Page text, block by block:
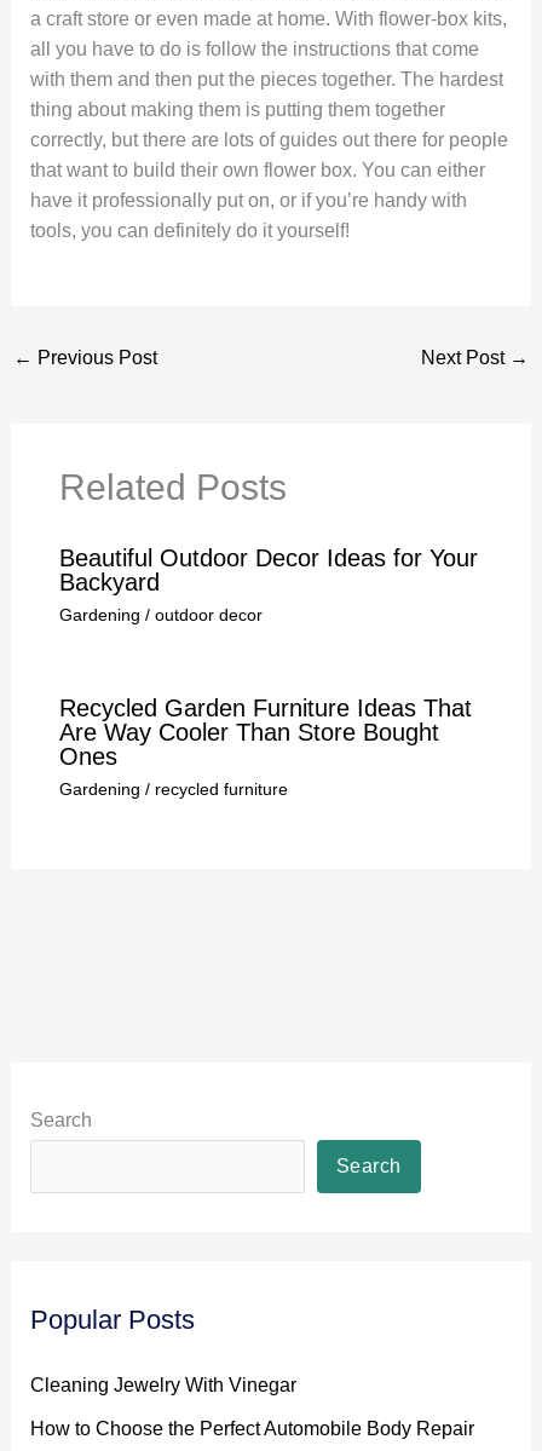
a craft store or even made at home. With flower-box kits,
all you have to do is follow the instructions that come
with them and then put the pieces together. The hardest
thing about making them is putting them together
correctly, but there are lots of guides out there for people
that want to build their own flower box. You can either
have it professionally put on, or if you’re handy with
tools, you can definitely do it yourself!
← Previous Post Next Post →
Related Posts
Beautiful Outdoor Decor Ideas for Your
Backyard
Gardening / outdoor decor
Recycled Garden Furniture Ideas That
Are Way Cooler Than Store Bought
Ones
Gardening / recycled furniture
Search
Search
Popular Posts
Cleaning Jewelry With Vinegar
How to Choose the Perfect Automobile Body Repair